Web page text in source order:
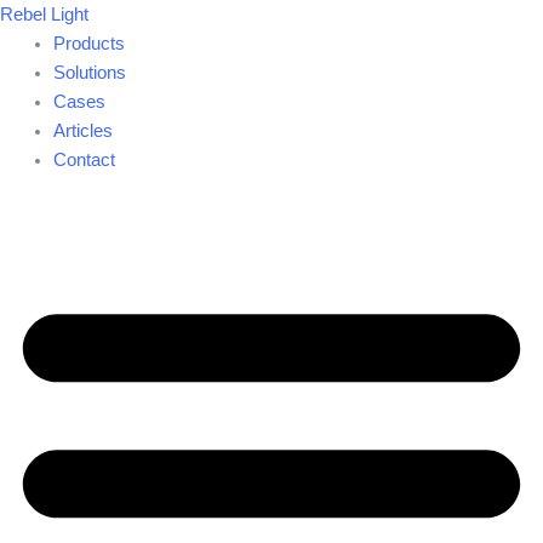
Skip
content
Rebel Light
Products
Solutions
Cases
Articles
Contact